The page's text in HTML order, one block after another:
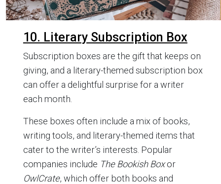
10. Literary Subscription Box
Subscription boxes are the gift that keeps on
giving, and a literary-themed subscription box
can offer a delightful surprise for a writer
each month.
These boxes often include a mix of books,
writing tools, and literary-themed items that
cater to the writer’s interests. Popular
companies include The Bookish Boxor
OwlCrate, which offer both books and